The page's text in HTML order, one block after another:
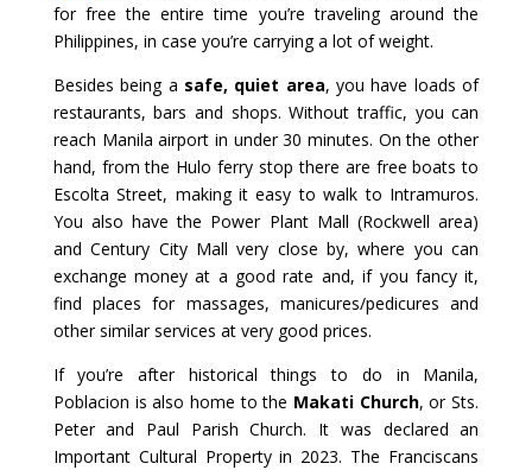
for free the entire time you’re traveling around the
Philippines, in case you’re carrying a lot of weight.
Besides being a safe, quiet area, you have loads of
restaurants, bars and shops. Without traffic, you can
reach Manila airport in under 30 minutes. On the other
hand, from the Hulo ferry stop there are free boats to
Escolta Street, making it easy to walk to Intramuros.
You also have the Power Plant Mall (Rockwell area)
and Century City Mall very close by, where you can
exchange money at a good rate and, if you fancy it,
find places for massages, manicures/pedicures and
other similar services at very good prices.
If you’re after historical things to do in Manila,
Poblacion is also home to the Makati Church, or Sts.
Peter and Paul Parish Church. It was declared an
Important Cultural Property in 2023. The Franciscans